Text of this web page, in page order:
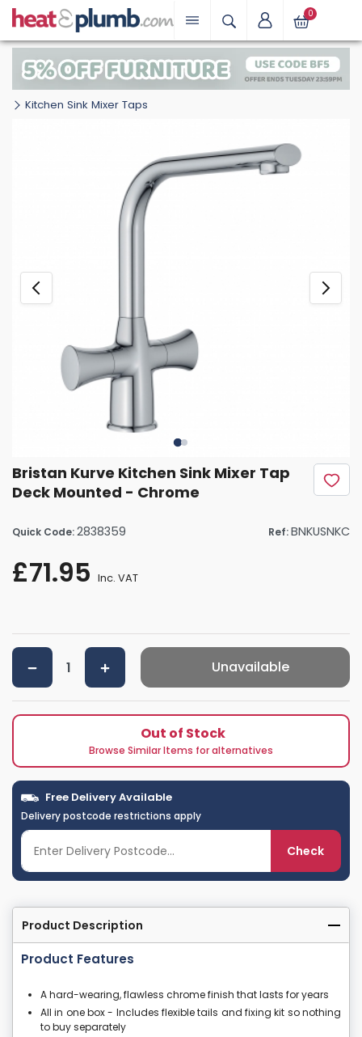
0
Kitchen Sink Mixer Taps
Bristan Kurve Kitchen Sink Mixer Tap
Deck Mounted - Chrome
Quick Code:2838359 Ref:BNKUSNKC
£71.95 Inc. VAT
Unavailable
Out of Stock
Browse Similar Items for alternatives
Free Delivery Available
Delivery postcode restrictions apply
Check
Product Description
Product Features
A hard-wearing, flawless chrome finish that lasts for years
All in one box - Includes flexible tails and fixing kit so nothing
to buy separately